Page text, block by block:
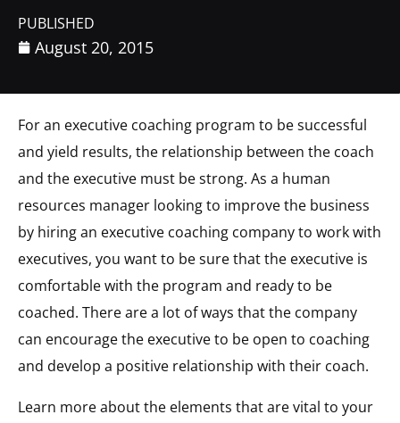
PUBLISHED
August 20, 2015
For an executive coaching program to be successful
and yield results, the relationship between the coach
and the executive must be strong. As a human
resources manager looking to improve the business
by hiring an executive coaching company to work with
executives, you want to be sure that the executive is
comfortable with the program and ready to be
coached. There are a lot of ways that the company
can encourage the executive to be open to coaching
and develop a positive relationship with their coach.
Learn more about the elements that are vital to your